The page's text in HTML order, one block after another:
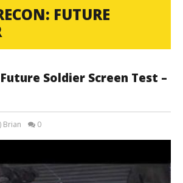
FUTURE
Soldier Screen Test –
Brian 0